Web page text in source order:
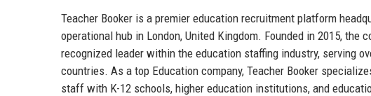
Teacher Booker is a premier education recruitment platform
operational hub in London, United Kingdom. Founded in 2015,
recognized leader within the education staffing industry, serving
countries. As a top Education company, Teacher Booker
staff with K-12 schools, higher education institutions, and